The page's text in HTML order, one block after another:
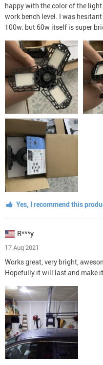
happy with the color of the
work bench level. I was
100w. but 60w itself is super
Yes, I recommend this
R***y
17 Aug 2021
Works great, very bright,
Hopefully it will last and make